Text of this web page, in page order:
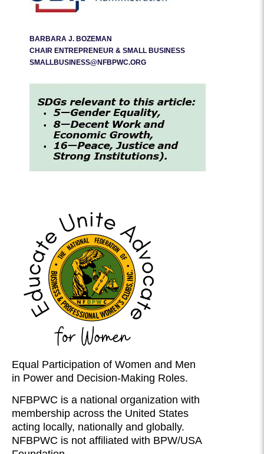
BARBARA J. BOZEMAN
CHAIR ENTREPRENEUR & SMALL BUSINESS
SMALLBUSINESS@NFBPWC.ORG
Equal Participation of Women and Men
in Power and Decision-Making Roles.
NFBPWC is a national organization with
membership across the United States
acting locally, nationally and globally.
NFBPWC is not affiliated with BPW/USA